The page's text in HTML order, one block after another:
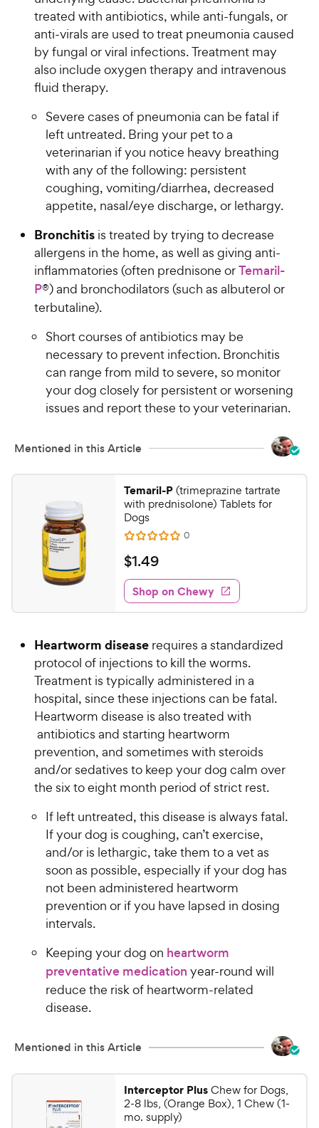
r
s
c
e
u
o
f
5
a
s
h
e
w
y
P
i
c
e
treated with antibiotics, while anti-fungals, or
anti-virals are used to treat pneumonia caused
by fungal or viral infections. Treatment may
also include oxygen therapy and intravenous
fluid therapy.
Severe cases of pneumonia can be fatal if
left untreated. Bring your pet to a
veterinarian if you notice heavy breathing
with any of the following: persistent
coughing, vomiting/diarrhea, decreased
appetite, nasal/eye discharge, or lethargy.
Bronchitis is treated by trying to decrease
allergens in the home, as well as giving anti-
inflammatories (often prednisone orTemaril-
P®) and bronchodilators (such as albuterol or
terbutaline).
Short courses of antibiotics may be
necessary to prevent infection. Bronchitis
can range from mild to severe, so monitor
your dog closely for persistent or worsening
issues and report these to your veterinarian.
Mentioned in this Article
Temaril-P(trimeprazine tartrate
with prednisolone) Tablets for
Dogs
R
a
t
e
d
0
u
t
o
f
5
s
t
a
r
s
0R
e
w
s
$
1
.
4
C
h
e
w
y
P
r
i
c
e
$1.49
Shop on Chewy
Heartworm disease requires a standardized
protocol of injections to kill the worms.
Treatment is typically administered in a
hospital, since these injections can be fatal.
Heartworm disease is also treated with
antibiotics and starting heartworm
prevention, and sometimes with steroids
and/or sedatives to keep your dog calm over
the six to eight month period of strict rest.
If left untreated, this disease is always fatal.
If your dog is coughing, can’t exercise,
and/or is lethargic, take them to a vet as
soon as possible, especially if your dog has
not been administered heartworm
prevention or if you have lapsed in dosing
intervals.
Keeping your dog on heartworm
preventative medication year-round will
reduce the risk of heartworm-related
disease.
Mentioned in this Article
Interceptor PlusChew for Dogs,
2-8 lbs, (Orange Box), 1 Chew (1-
mo. supply)